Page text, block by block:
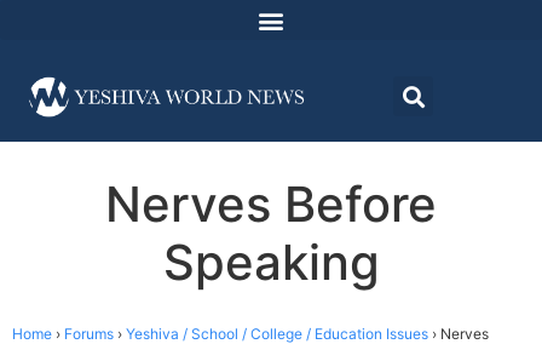
Nerves Before
Speaking
Home › Forums › Yeshiva / School / College / Education Issues › Nerves